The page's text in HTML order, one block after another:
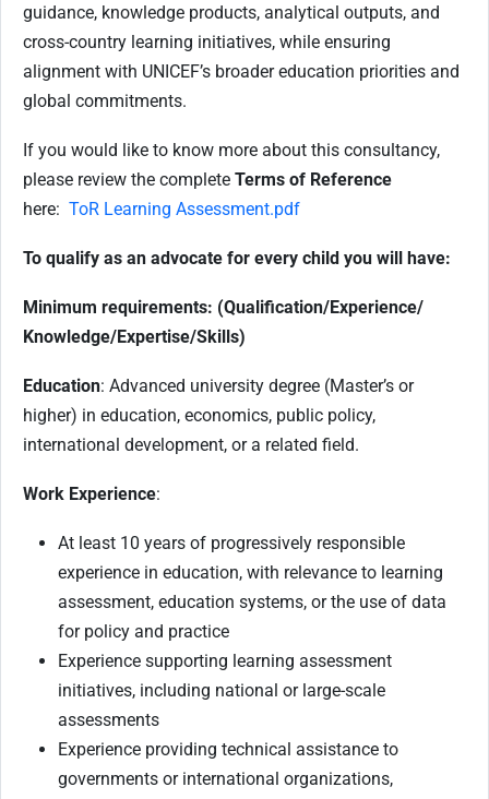
guidance, knowledge products, analytical outputs, and
cross-country learning initiatives, while ensuring
alignment with UNICEF’s broader education priorities and
global commitments.
If you would like to know more about this consultancy,
please review the complete Terms of Reference
here: ToR Learning Assessment.pdf
To qualify as an advocate for every child you will have:
Minimum requirements: (Qualification/Experience/
Knowledge/Expertise/Skills)
Education: Advanced university degree (Master’s or
higher) in education, economics, public policy,
international development, or a related field.
Work Experience:
At least 10 years of progressively responsible
experience in education, with relevance to learning
assessment, education systems, or the use of data
for policy and practice
Experience supporting learning assessment
initiatives, including national or large-scale
assessments
Experience providing technical assistance to
governments or international organizations,